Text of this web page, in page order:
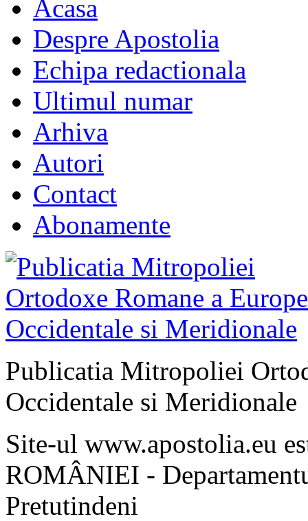
Acasa
Despre Apostolia
Echipa redactionala
Ultimul numar
Arhiva
Autori
Contact
Abonamente
Publicatia Mitropoliei
Occidentale si Meridionale
Site-ul www.apostolia.eu
ROMÂNIEI -
Pretutindeni